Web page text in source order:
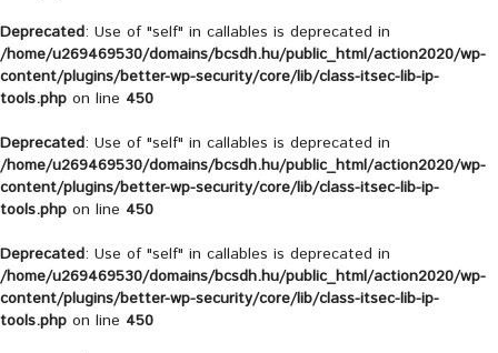
Deprecated: Use of "self" in callables is deprecated in
/home/u269469530/domains/bcsdh.hu/public_html/action2020/wp-
content/plugins/better-wp-security/core/lib/class-itsec-lib-ip-
tools.php on line 450
Deprecated: Use of "self" in callables is deprecated in
/home/u269469530/domains/bcsdh.hu/public_html/action2020/wp-
content/plugins/better-wp-security/core/lib/class-itsec-lib-ip-
tools.php on line 450
Deprecated: Use of "self" in callables is deprecated in
/home/u269469530/domains/bcsdh.hu/public_html/action2020/wp-
content/plugins/better-wp-security/core/lib/class-itsec-lib-ip-
tools.php on line 450